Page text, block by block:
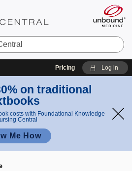
Pricing Log in
on traditional
costs with Foundational Knowledge
Central
Me How